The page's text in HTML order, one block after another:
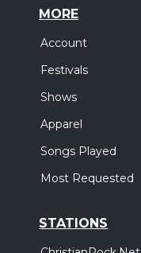
MORE
Account
Festivals
Shows
Apparel
Songs Played
Most Requested
STATIONS